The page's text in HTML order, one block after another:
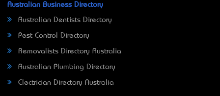
Australian Business Directory
Australian Dentists Directory
Pest Control Directory
Removalists Directory Australia
Australian Plumbing Directory
Electrician Directory Australia